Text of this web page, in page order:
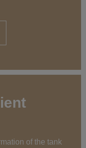
of the tank